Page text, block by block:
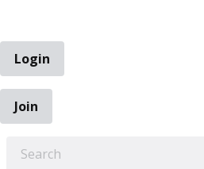
Login
Join